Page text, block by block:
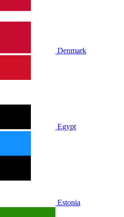
Denmark
Egypt
Estonia